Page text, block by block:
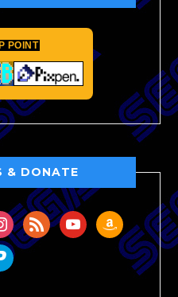
POINT
& DONATE
rss youtubeamazon